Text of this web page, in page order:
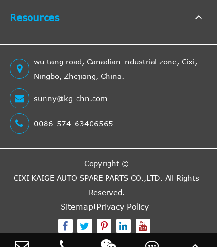
Resources
wu tang road, Canadian industrial zone, Cixi,
Ningbo, Zhejiang, China.
sunny@kg-chn.com
0086-574-63406565
Copyright ©
CIXI KAIGE AUTO SPARE PARTS CO.,LTD. All Rights
Reserved.
Sitemap Privacy Policy